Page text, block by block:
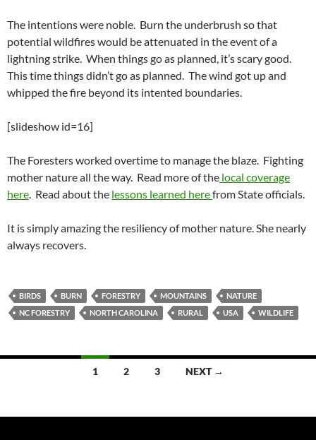
The intentions were noble. Burn the underbrush so that
potential wildfires would be attenuated in the event of a
lightning strike. When things go as planned, it’s scary good.
This time things didn’t go as planned. The wind got up and
whipped the fire beyond its intented boundaries.
[slideshow id=16]
The Foresters worked overtime to manage the blaze. Fighting
mother nature all the way. Read more of the local coverage
here. Read about the lessons learned herefrom State officials.
It is simply amazing the resiliency of mother nature. She nearly
always recovers.
BIRDS BURN FORESTRY MOUNTAINS
NATURE
NC FORESTRY
NORTH CAROLINA RURAL USA WILDLIFE
1 2 3 NEXT →